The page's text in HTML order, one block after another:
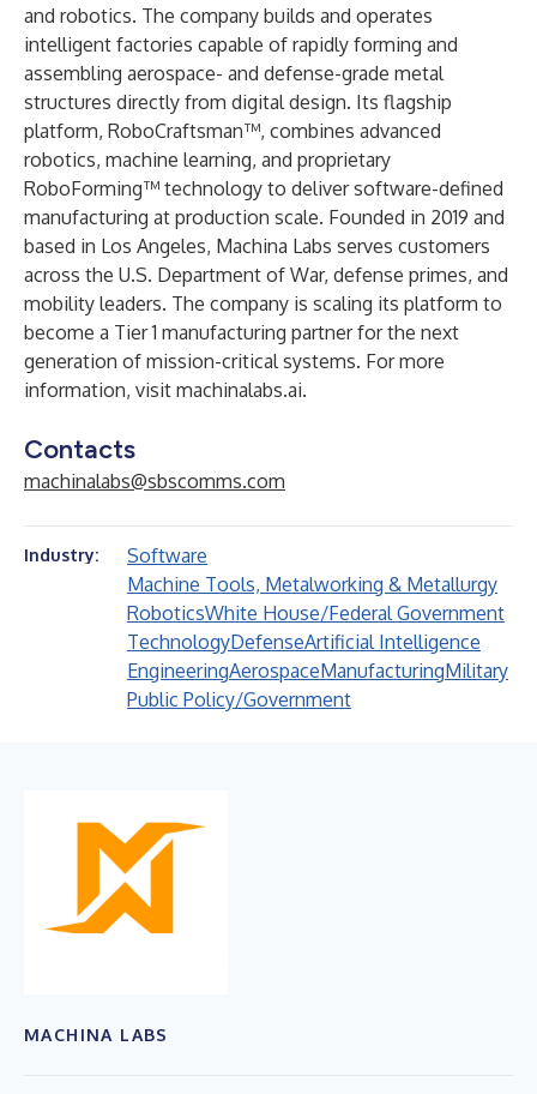
and robotics. The company builds and operates
intelligent factories capable of rapidly forming and
assembling aerospace- and defense-grade metal
structures directly from digital design. Its flagship
platform, RoboCraftsman™, combines advanced
robotics, machine learning, and proprietary
RoboForming™ technology to deliver software-defined
manufacturing at production scale. Founded in 2019 and
based in Los Angeles, Machina Labs serves customers
across the U.S. Department of War, defense primes, and
mobility leaders. The company is scaling its platform to
become a Tier 1 manufacturing partner for the next
generation of mission-critical systems. For more
information, visit machinalabs.ai.
Contacts
machinalabs@sbscomms.com
Industry:
Software
Machine Tools, Metalworking & Metallurgy
RoboticsWhite House/Federal Government
TechnologyDefenseArtificial Intelligence
EngineeringAerospaceManufacturingMilitary
Public Policy/Government
MACHINA LABS